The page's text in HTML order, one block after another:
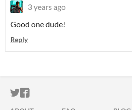
3 years ago
Good one dude!
Reply
ITCH.IO ON TWITTER
ITCH.IO ON FACEBOOK